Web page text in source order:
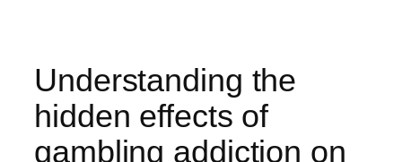
Understanding the
hidden effects of
gambling addiction on